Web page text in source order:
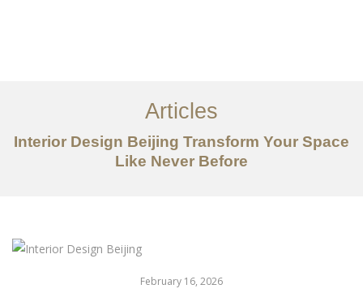
服务内容
创意分享
Articles
Interior Design Beijing Transform Your Space
Like Never Before
February 16, 2026